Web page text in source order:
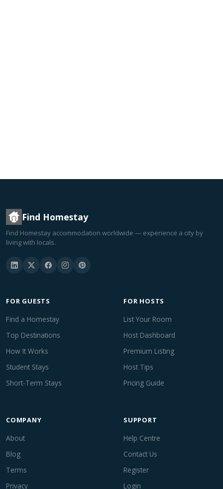
Find Homestay
Find Homestay accommodation worldwide — experience a city by
living with locals.
FOR GUESTS
Find a Homestay
Top Destinations
How It Works
Student Stays
Short-Term Stays
FOR HOSTS
List Your Room
Host Dashboard
Premium Listing
Host Tips
Pricing Guide
COMPANY
About
Blog
Terms
Privacy
SUPPORT
Help Centre
Contact Us
Register
Login